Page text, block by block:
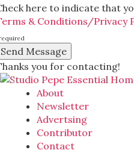
here to indicate that
& Conditions/Privacy
you for contacting!
About
Newsletter
Advertsing
Contributor
Contact